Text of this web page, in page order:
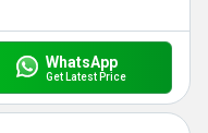
WhatsApp
Get Latest Price